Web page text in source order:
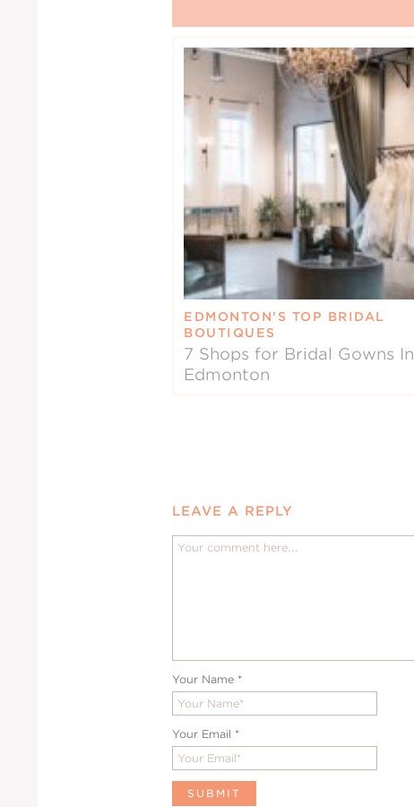
EDMONTON’S TOP BRIDAL
BOUTIQUES
7 Shops for Bridal Gowns In
Edmonton
LEAVE A REPLY
Your Name *
Your Email *